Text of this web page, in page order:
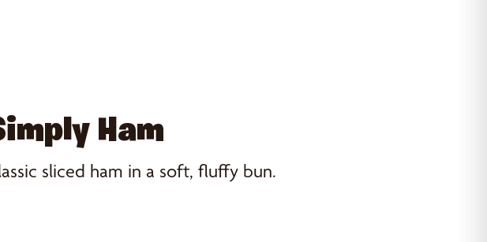
Ham
sliced ham in a soft, fluffy bun.